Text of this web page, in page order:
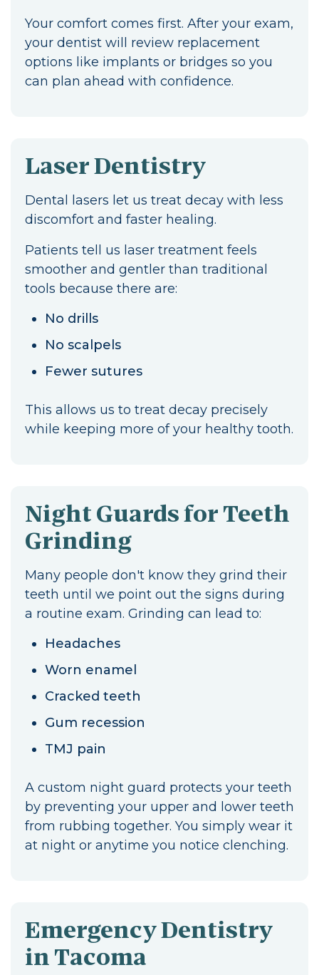
Your comfort comes first. After your exam,
your dentist will review replacement
options like implants or bridges so you
can plan ahead with confidence.
Laser Dentistry
Dental lasers let us treat decay with less
discomfort and faster healing.
Patients tell us laser treatment feels
smoother and gentler than traditional
tools because there are:
No drills
No scalpels
Fewer sutures
This allows us to treat decay precisely
while keeping more of your healthy tooth.
Night Guards for Teeth
Grinding
Many people don't know they grind their
teeth until we point out the signs during
a routine exam. Grinding can lead to:
Headaches
Worn enamel
Cracked teeth
Gum recession
TMJ pain
A custom night guard protects your teeth
by preventing your upper and lower teeth
from rubbing together. You simply wear it
at night or anytime you notice clenching.
Emergency Dentistry
in Tacoma